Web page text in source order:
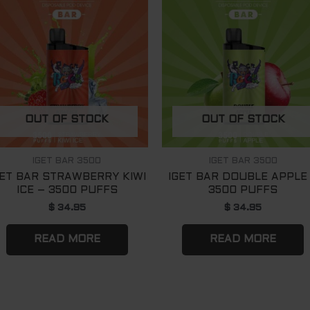
OUT OF STOCK
IGET BAR 3500
BAR STRAWBERRY KIWI
ICE – 3500 PUFFS
$34.95
READ MORE
OUT OF STOCK
IGET BAR 3500
IGET BAR DOUBLE
3500 PUFFS
$ 34.95
READ MORE